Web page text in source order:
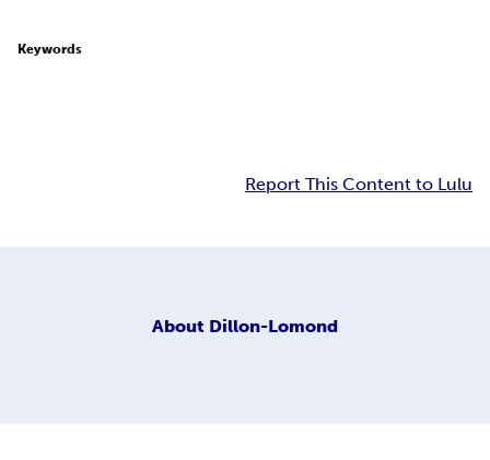
Keywords
Report This Content to Lulu
About Dillon-Lomond